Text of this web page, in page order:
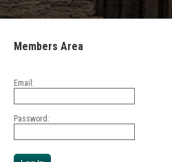
Members Area
Email:
Password: